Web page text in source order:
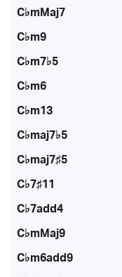
C♭mMaj7
C♭m9
C♭m7♭5
C♭m6
C♭m13
C♭maj7♭5
C♭maj7♯5
C♭7♯11
C♭7add4
C♭mMaj9
C♭m6add9